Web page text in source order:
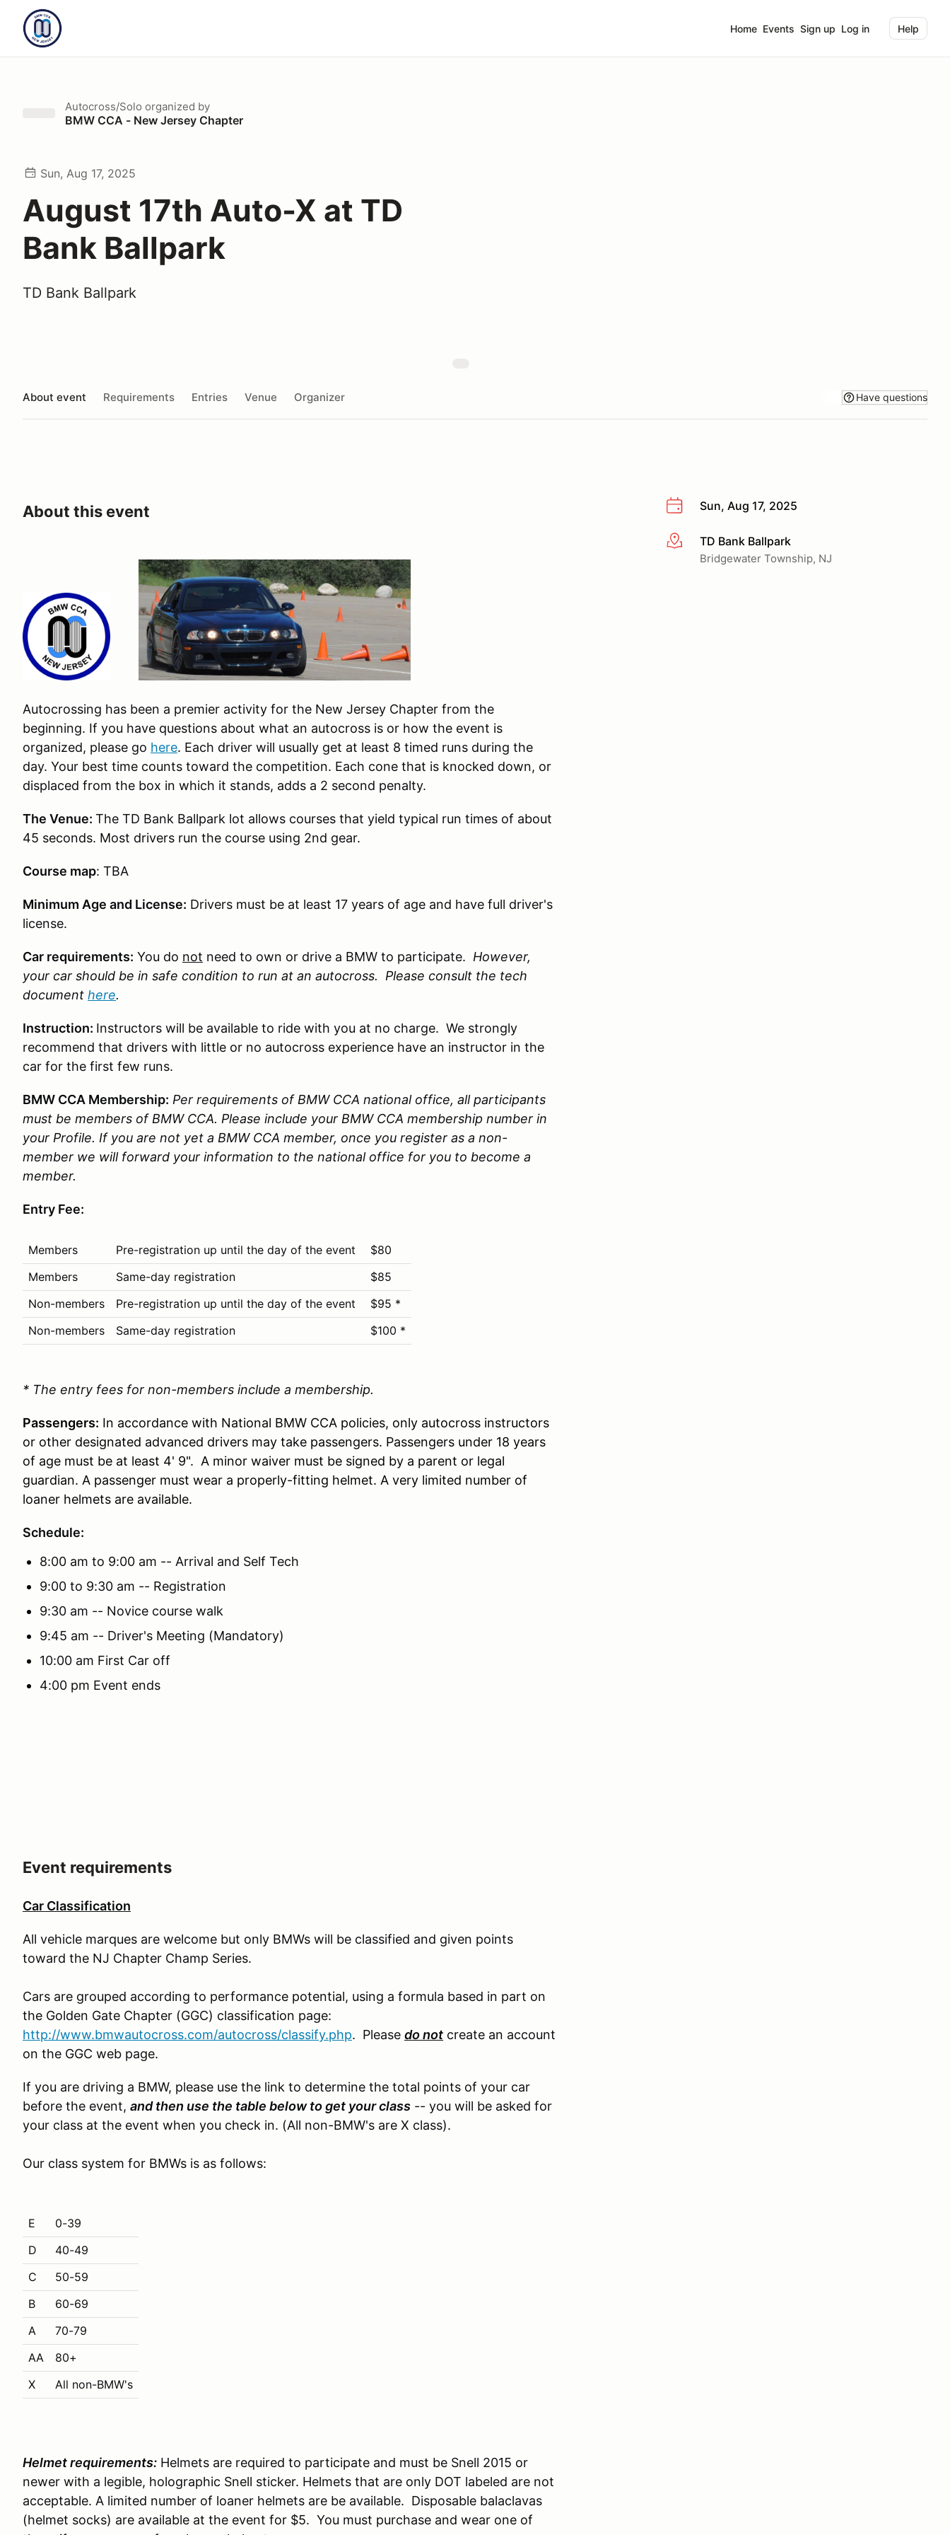
Home Events Sign up Log in Help
Autocross/Solo organized by
BMW CCA - New Jersey Chapter
Sun, Aug 17, 2025
August 17th Auto-X at TD
Bank Ballpark
TD Bank Ballpark
About event Requirements Entries Venue Organizer Have questions
Sun, Aug 17, 2025
More infoTD Bank Ballpark
Bridgewater Township, NJ
About this event
Autocrossing has been a premier activity for the New Jersey Chapter from the
beginning. If you have questions about what an autocross is or how the event is
organized, please go here. Each driver will usually get at least 8 timed runs during the
day. Your best time counts toward the competition. Each cone that is knocked down, or
displaced from the box in which it stands, adds a 2 second penalty.
The Venue: The TD Bank Ballpark lot allows courses that yield typical run times of about
45 seconds. Most drivers run the course using 2nd gear.
Course map: TBA
Minimum Age and License: Drivers must be at least 17 years of age and have full driver's
license.
Car requirements: You do not need to own or drive a BMW to participate. However,
your car should be in safe condition to run at an autocross. Please consult the tech
document here.
Instruction: Instructors will be available to ride with you at no charge. We strongly
recommend that drivers with little or no autocross experience have an instructor in the
car for the first few runs.
BMW CCA Membership: Per requirements of BMW CCA national office, all participants
must be members of BMW CCA. Please include your BMW CCA membership number in
your Profile. If you are not yet a BMW CCA member, once you register as a non-
member we will forward your information to the national office for you to become a
member.
Entry Fee:
Members Pre-registration up until the day of the event
$80
Members
Same-day registration
$85
Non-members
Pre-registration up until the day of the event
$95 *
Non-members
Same-day registration $100 *
* The entry fees for non-members include a membership.
Passengers: In accordance with National BMW CCA policies, only autocross instructors
or other designated advanced drivers may take passengers. Passengers under 18 years
of age must be at least 4' 9". A minor waiver must be signed by a parent or legal
guardian. A passenger must wear a properly-fitting helmet. A very limited number of
loaner helmets are available.
Schedule:
8:00 am to 9:00 am -- Arrival and Self Tech
9:00 to 9:30 am -- Registration
9:30 am -- Novice course walk
9:45 am -- Driver's Meeting (Mandatory)
10:00 am First Car off
4:00 pm Event ends
Event requirements
Car Classification
All vehicle marques are welcome but only BMWs will be classified and given points
toward the NJ Chapter Champ Series.
Cars are grouped according to performance potential, using a formula based in part on
the Golden Gate Chapter (GGC) classification page:
http://www.bmwautocross.com/autocross/classify.php. Please do not create an account
on the GGC web page.
If you are driving a BMW, please use the link to determine the total points of your car
before the event, and then use the table below to get your class -- you will be asked for
your class at the event when you check in. (All non-BMW's are X class).
Our class system for BMWs is as follows:
E
0-39
D
40-49
C
50-59
B
60-69
A
70-79
AA
80+
X
All non-BMW's
Helmet requirements: Helmets are required to participate and must be Snell 2015 or
newer with a legible, holographic Snell sticker. Helmets that are only DOT labeled are not
acceptable. A limited number of loaner helmets are be available. Disposable balaclavas
(helmet socks) are available at the event for $5. You must purchase and wear one of